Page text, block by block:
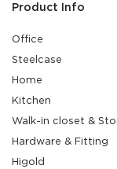
Product Info
Office
Steelcase
Home
Kitchen
Walk-in closet &
Hardware & Fitting
Higold